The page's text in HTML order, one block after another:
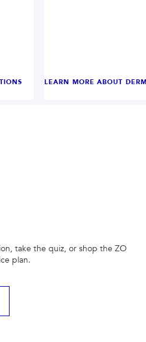
LEARN MORE ABOUT
take the quiz, or shop the ZO
plan.